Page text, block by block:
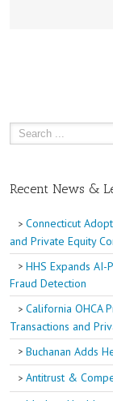
Recent News &
Connecticut
and Private Equity
HHS Expands
Fraud Detection
California OHCA
Transactions and
Buchanan Adds
Antitrust &